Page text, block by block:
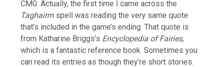
CMG: Actually, the first time I came across the
Taghairmspell was reading the very same quote
that’s included in the game’s ending. That quote is
from Katharine Briggs’s Encyclopedia of Fairies,
which is a fantastic reference book. Sometimes you
can read its entries as though they’re short stories.